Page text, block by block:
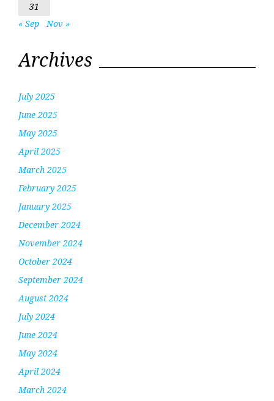
31
« Sep
Nov »
Archives
July 2025
June 2025
May 2025
April 2025
March 2025
February 2025
January 2025
December 2024
November 2024
October 2024
September 2024
August 2024
July 2024
June 2024
May 2024
April 2024
March 2024